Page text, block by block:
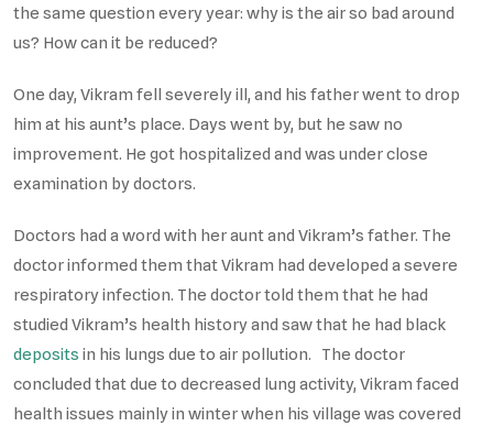
the same question every year: why is the air so bad around
us? How can it be reduced?
One day, Vikram fell severely ill, and his father went to drop
him at his aunt’s place. Days went by, but he saw no
improvement. He got hospitalized and was under close
examination by doctors.
Doctors had a word with her aunt and Vikram’s father. The
doctor informed them that Vikram had developed a severe
respiratory infection. The doctor told them that he had
studied Vikram’s health history and saw that he had black
deposits in his lungs due to air pollution. The doctor
concluded that due to decreased lung activity, Vikram faced
health issues mainly in winter when his village was covered